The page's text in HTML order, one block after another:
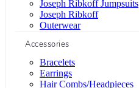
Joseph Ribkoff Jumpsuits
Joseph Ribkoff
Outerwear
Accessories
Bracelets
Earrings
Hair Combs/Headpieces